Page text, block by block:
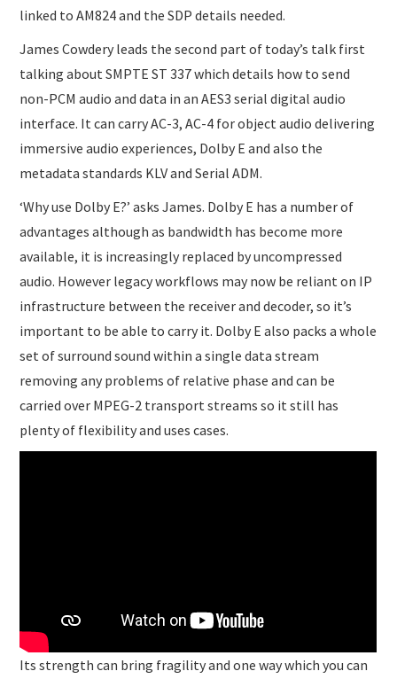
linked to AM824 and the SDP details needed.
James Cowdery leads the second part of today’s talk first
talking about SMPTE ST 337 which details how to send
non-PCM audio and data in an AES3 serial digital audio
interface. It can carry AC-3, AC-4 for object audio delivering
immersive audio experiences, Dolby E and also the
metadata standards KLV and Serial ADM.
‘Why use Dolby E?’ asks James. Dolby E has a number of
advantages although as bandwidth has become more
available, it is increasingly replaced by uncompressed
audio. However legacy workflows may now be reliant on IP
infrastructure between the receiver and decoder, so it’s
important to be able to carry it. Dolby E also packs a whole
set of surround sound within a single data stream
removing any problems of relative phase and can be
carried over MPEG-2 transport streams so it still has
plenty of flexibility and uses cases.
Its strength can bring fragility and one way which you can